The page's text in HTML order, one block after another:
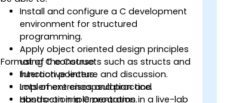
Install and configure a C development
environment for structured
programming.
Apply object oriented design principles
using C constructs such as structs and
function pointers.
Implement encapsulation and
abstraction in C programs.
Format of the Course
Interactive lecture and discussion.
Lots of exercises and practice.
Hands-on implementation in a live-lab